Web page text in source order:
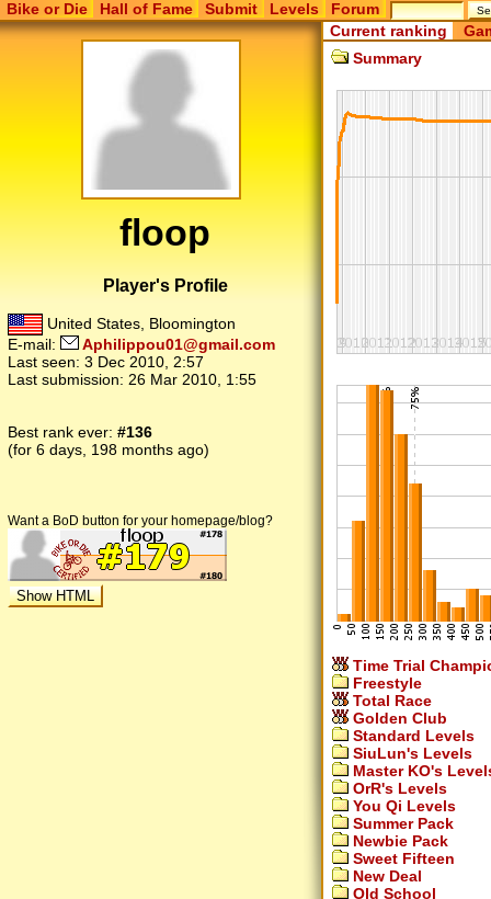
Bike or Die Hall of Fame Submit Levels Forum
floop
Player's Profile
United States, Bloomington
E-mail:
Aphilippou01@gmail.com
Last seen: 3 Dec 2010, 2:57
Last submission: 26 Mar 2010, 1:55
Best rank ever: #136
(for 6 days, 198 months ago)
Want a BoD button for your homepage/blog?
Current ranking
Summary
Time Trial
Freestyle
Total Race
Golden Club
Standard Levels
SiuLun's Levels
Master KO's
OrR's Levels
You Qi Levels
Summer Pack
Newbie Pack
Sweet Fifteen
New Deal
Old School